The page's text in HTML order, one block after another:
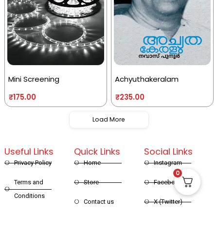
Mini Screening
₹175.00
Achyuthakeralam
₹235.00
Load More
Quick Links
Home
Store
Contact us
Useful Links
Privacy Policy
Terms and
Conditions
Social Links
Instagram
Facebook
X (Twitter)
0